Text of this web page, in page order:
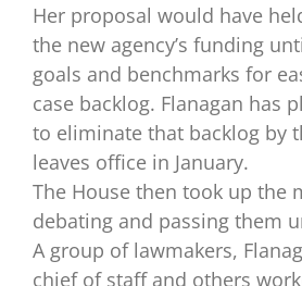
Her proposal would have
the new agency’s funding
goals and benchmarks for
case backlog. Flanagan has
to eliminate that backlog by
leaves office in January.
The House then took up the
debating and passing them
A group of lawmakers,
chief of staff and others